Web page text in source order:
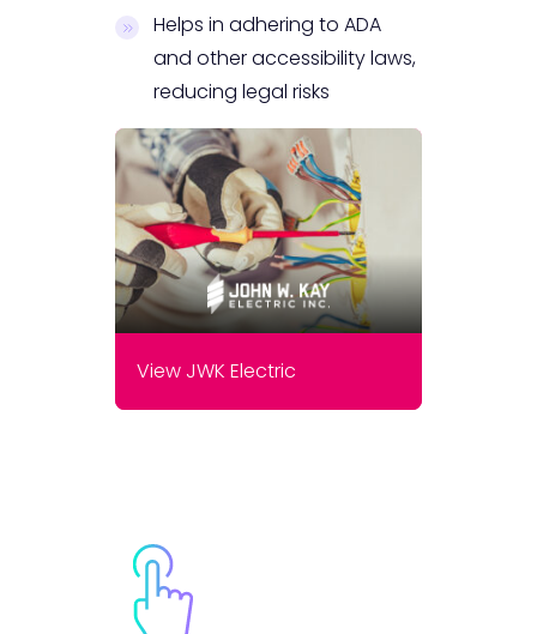
Helps in adhering to ADA
and other accessibility laws,
reducing legal risks
View JWK Electric